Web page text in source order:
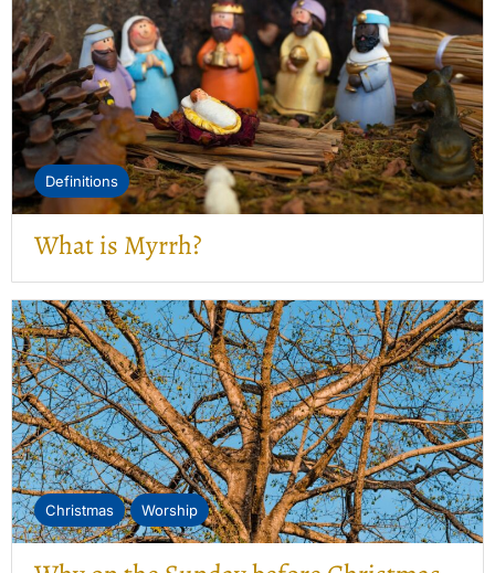
Definitions
What is Myrrh?
Christmas Worship